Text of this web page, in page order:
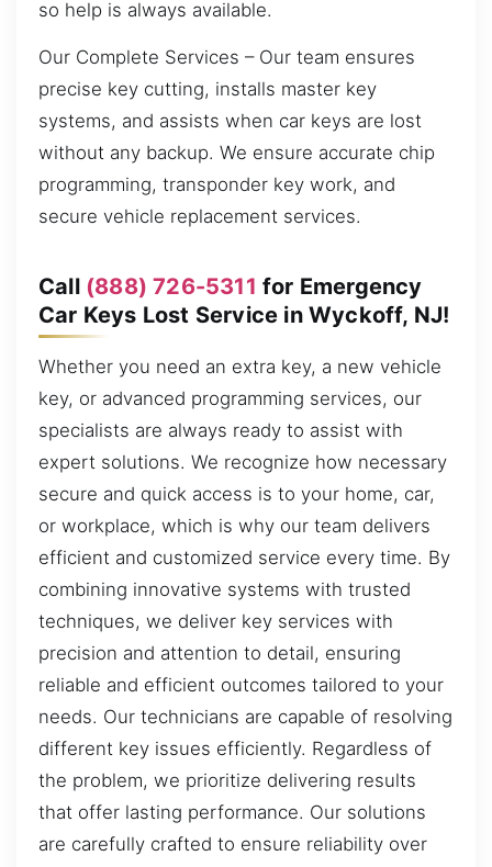
so help is always available.
Our Complete Services – Our team ensures
precise key cutting, installs master key
systems, and assists when car keys are lost
without any backup. We ensure accurate chip
programming, transponder key work, and
secure vehicle replacement services.
Call (888) 726-5311 for Emergency
Car Keys Lost Service in Wyckoff, NJ!
Whether you need an extra key, a new vehicle
key, or advanced programming services, our
specialists are always ready to assist with
expert solutions. We recognize how necessary
secure and quick access is to your home, car,
or workplace, which is why our team delivers
efficient and customized service every time. By
combining innovative systems with trusted
techniques, we deliver key services with
precision and attention to detail, ensuring
reliable and efficient outcomes tailored to your
needs. Our technicians are capable of resolving
different key issues efficiently. Regardless of
the problem, we prioritize delivering results
that offer lasting performance. Our solutions
are carefully crafted to ensure reliability over